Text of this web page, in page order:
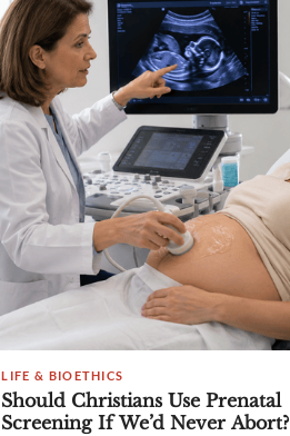
LIFE & BIOETHICS
Should Christians Use Prenatal
Screening If We’d Never Abort?